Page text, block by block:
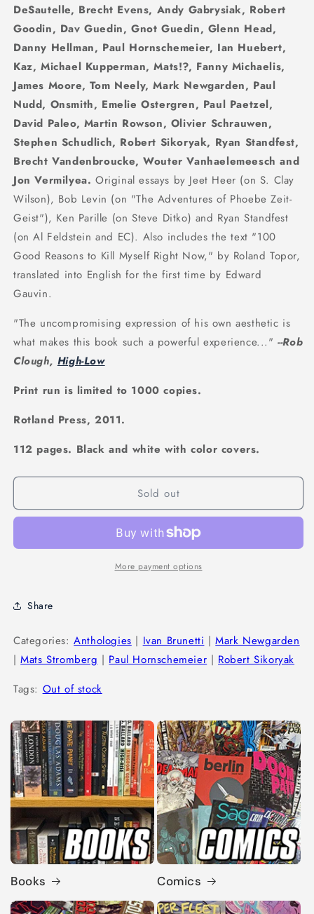
DeSautelle, Brecht Evens, Andy Gabrysiak, Robert
Goodin, Dav Guedin, Gnot Guedin, Glenn Head,
Danny Hellman, Paul Hornschemeier, Ian Huebert,
Kaz, Michael Kupperman, Mats!?, Fanny Michaelis,
James Moore, Tom Neely, Mark Newgarden, Paul
Nudd, Onsmith, Emelie Ostergren, Paul Paetzel,
David Paleo, Martin Rowson, Olivier Schrauwen,
Stephen Schudlich, Robert Sikoryak, Ryan Standfest,
Brecht Vandenbroucke, Wouter Vanhaelemeesch and
Jon Vermilyea. Original essays by Jeet Heer (on S. Clay
Wilson), Bob Levin (on "The Adventures of Phoebe Zeit-
Geist"), Ken Parille (on Steve Ditko) and Ryan Standfest
(on Al Feldstein and EC). Also includes the text "100
Good Reasons to Kill Myself Right Now," by Roland Topor,
translated into English for the first time by Edward
Gauvin.
"The uncompromising expression of his own aesthetic is
what makes this book such a powerful experience..."--Rob
Clough, High-Low
Print run is limited to 1000 copies.
Rotland Press, 2011.
112 pages. Black and white with color covers.
Sold out
More payment options
Share
Categories:Anthologies | Ivan Brunetti |Mark Newgarden
|Mats Stromberg | Paul Hornschemeier | Robert Sikoryak
Tags: Out of stock
Books Comics